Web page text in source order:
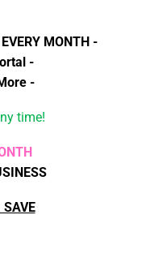
MONTH -
-
-
time!
SAVE